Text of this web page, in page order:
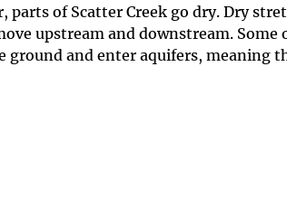
of Scatter Creek go dry. Dry
upstream and downstream. Some
and enter aquifers, meaning